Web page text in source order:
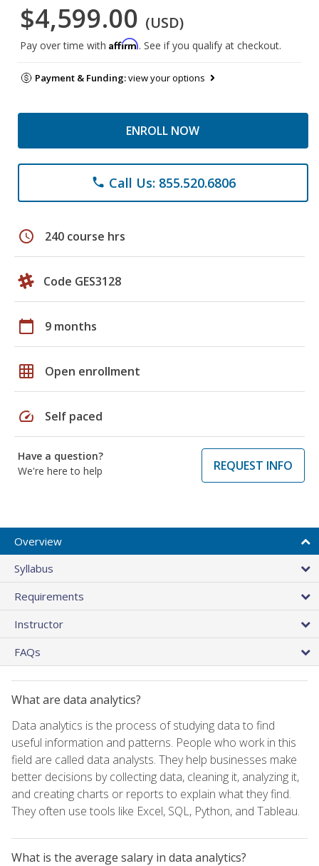
$4,599.00 (USD)
Pay over time with Affirm. See if you qualify at checkout.
Payment & Funding:view your options
ENROLL NOW
phone Call Us: 855.520.6806
schedule 240 course hrs
Code GES3128
calendar_today 9 months
grid_on Open enrollment
speed Self paced
Have a question?
We're here to help
REQUEST INFO
Overview
Syllabus
Requirements
Instructor
FAQs
What are data analytics?
Data analytics is the process of studying data to find
useful information and patterns. People who work in this
field are called data analysts. They help businesses make
better decisions by collecting data, cleaning it, analyzing it,
and creating charts or reports to explain what they find.
They often use tools like Excel, SQL, Python, and Tableau.
What is the average salary in data analytics?